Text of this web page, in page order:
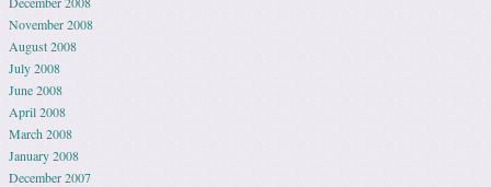
November 2008
August 2008
July 2008
June 2008
April 2008
March 2008
January 2008
December 2007